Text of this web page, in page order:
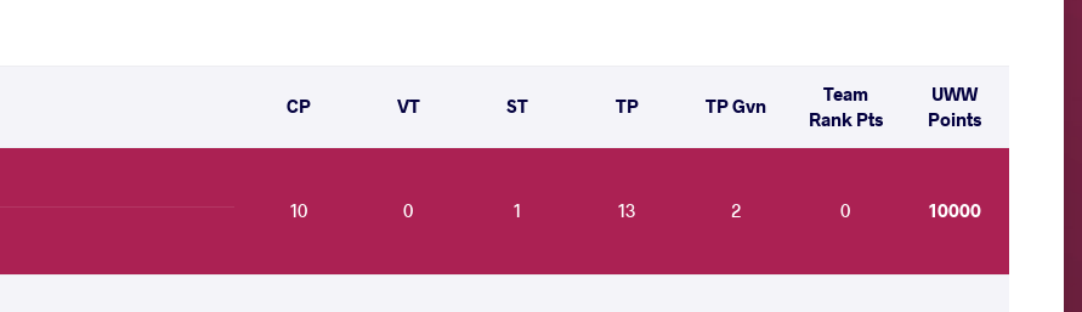
CP VT ST TP TP Gvn
Team
Rank Pts
UWW
Points
10 0 1 13 2 0 10000